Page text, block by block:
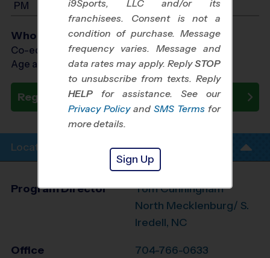
PM
Who Plays
Co-ed Ages 7 - 14
Age as of 10/23/2026
Register Now
Location Info
Program Director
Tom Cunningham
North Mecklenburg/ S.
Iredell, NC
Office 704-766-0633
i9Sports, LLC and/or its
franchisees. Consent is not a
condition of purchase. Message
frequency varies. Message and
data rates may apply. ReplySTOP
to unsubscribe from texts. Reply
HELP for assistance. See our
Privacy Policy and SMS Terms for
more details.
Sign Up